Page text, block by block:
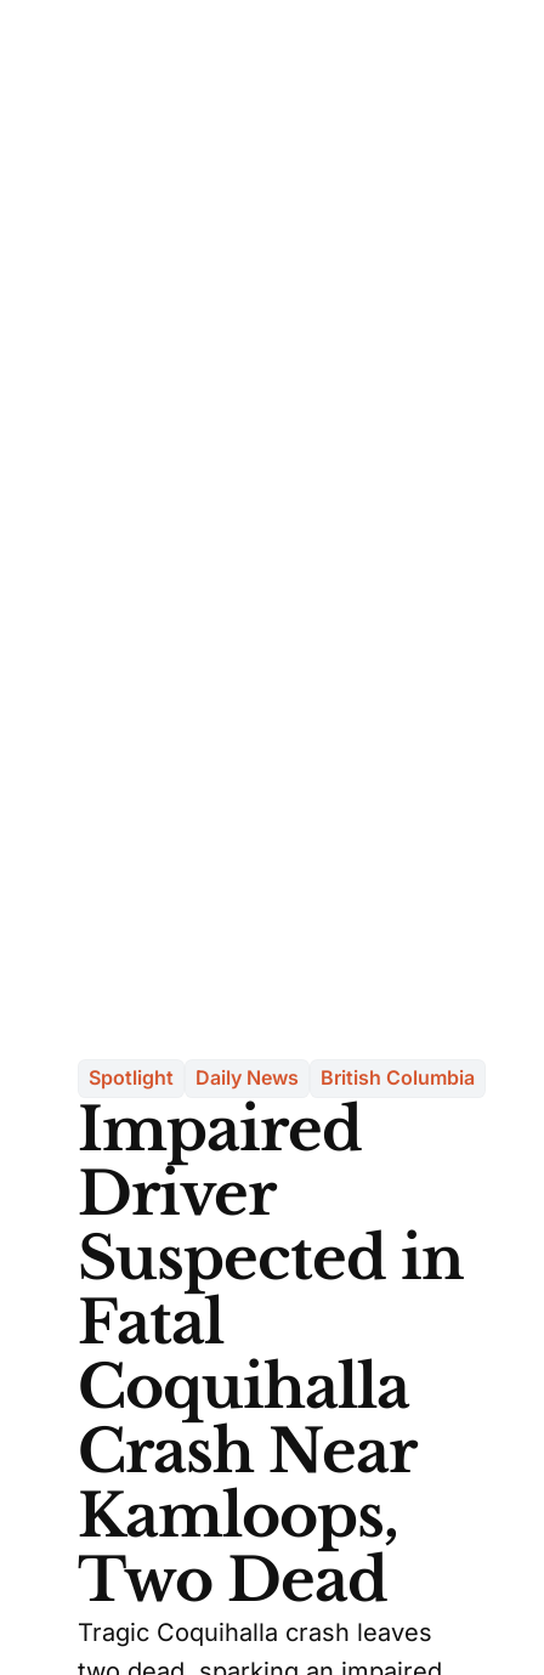
Spotlight Daily News British Columbia
Impaired
Driver
Suspected in
Fatal
Coquihalla
Crash Near
Kamloops,
Two Dead
Tragic Coquihalla crash leaves